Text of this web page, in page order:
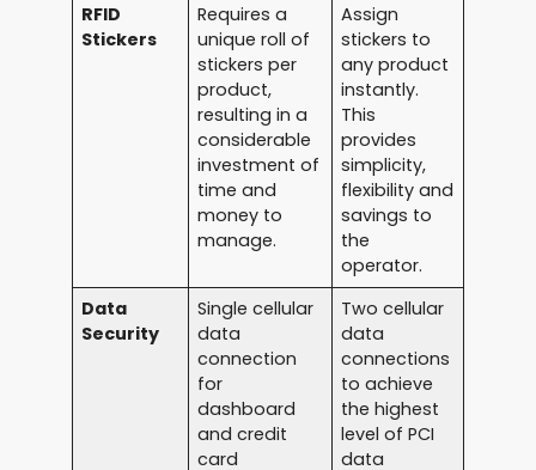
RFID
Stickers
Requires a
unique roll of
stickers per
product,
resulting in a
considerable
investment of
time and
money to
manage.
Assign
stickers to
any product
instantly.
This
provides
simplicity,
flexibility and
savings to
the
operator.
Data
Security
Single cellular
data
connection
for
dashboard
and credit
card
Two cellular
data
connections
to achieve
the highest
level of PCI
data